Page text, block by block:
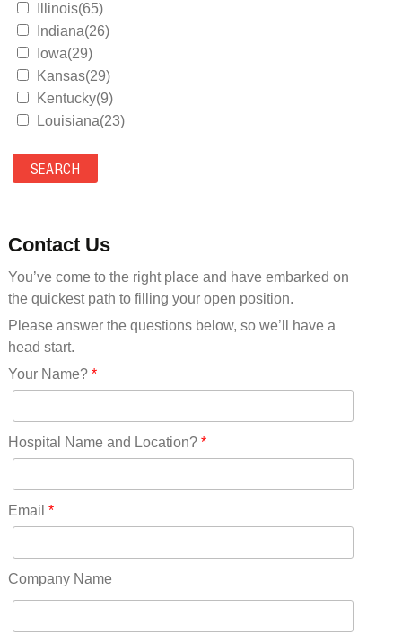
Illinois(65)
Indiana(26)
Iowa(29)
Kansas(29)
Kentucky(9)
Louisiana(23)
Maryland(35)
Massachusetts(39)
Mississippi(11)
Missouri(25)
Montana(13)
Nebraska(14)
Nevada(19)
New Hampshire(13)
New Jersey(60)
New York(61)
North Carolina(45)
Ohio(41)
Oklahoma(15)
Pennsylvania(75)
Contact Us
You’ve come to the right place and have embarked on
the quickest path to filling your open position.
Please answer the questions below, so we’ll have a
head start.
Your Name?*
Hospital Name and Location?*
Email *
Company Name